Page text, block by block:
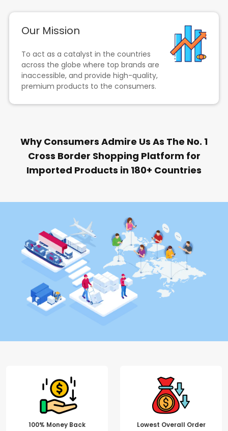
Our Mission
To act as a catalyst in the countries
across the globe where top brands are
inaccessible, and provide high-quality,
premium products to the consumers.
Why Consumers Admire Us As The No. 1
Cross Border Shopping Platform for
Imported Products in 180+ Countries
100% Money Back
Lowest Overall Order